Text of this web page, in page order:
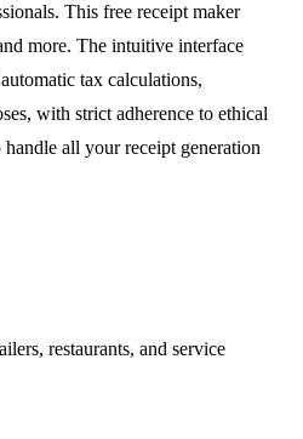
This free receipt maker
more. The intuitive interface
tax calculations,
with strict adherence to ethical
all your receipt generation
restaurants, and service